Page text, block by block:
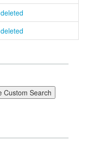
deleted
deleted